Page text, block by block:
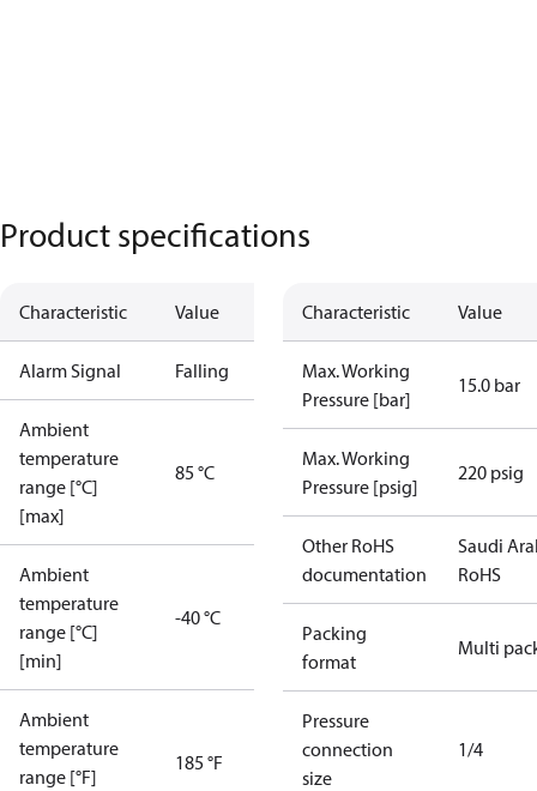
Product specifications
Characteristic Value
Alarm Signal Falling
Ambient
temperature
range [°C]
[max]
85 °C
Ambient
temperature
range [°C]
[min]
-40 °C
Ambient
temperature
range [°F]
185 °F
Characteristic Value
Max. Working
Pressure [bar]
15.0 bar
Max. Working
Pressure [psig]
220 psig
Other RoHS
documentation
Saudi
RoHS
Packing
format
Multi
Pressure
connection
size
1/4